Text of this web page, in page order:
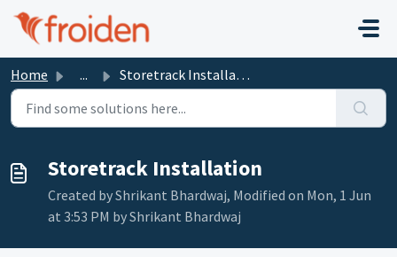
Skip to main content
Home ... Storetrack Installation
Storetrack Installation
Created by Shrikant Bhardwaj, Modified on Mon, 1 Jun
at 3:53 PM by Shrikant Bhardwaj